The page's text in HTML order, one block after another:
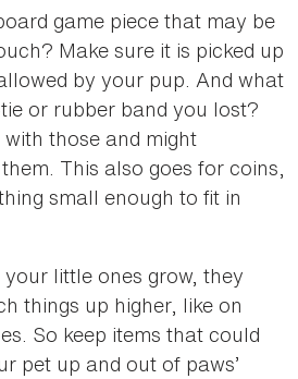
game piece that may be
Make sure it is picked up
by your pup. And what
or rubber band you lost?
those and might
This also goes for coins,
small enough to fit in
little ones grow, they
things up higher, like on
So keep items that could
pet up and out of paws’